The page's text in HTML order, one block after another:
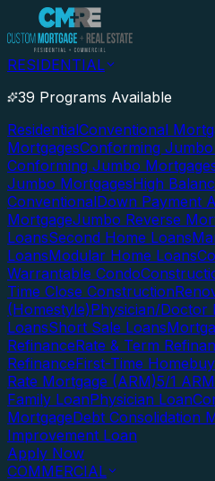
RESIDENTIAL
39 Programs Available
ResidentialConventional
MortgagesConforming
Conforming Jumbo
Jumbo MortgagesHigh
ConventionalDown Payment
MortgageJumbo Reverse
LoansSecond Home Loans
LoansModular Home Loans
Warrantable Condo
Time Close Construction
(Homestyle)Physician/Doctor
LoansShort Sale Loans
RefinanceRate & Term
RefinanceFirst-Time
Rate Mortgage (ARM)5/1 ARM
Family LoanPhysician Loan
MortgageDebt Consolidation
Improvement Loan
Apply Now
COMMERCIAL